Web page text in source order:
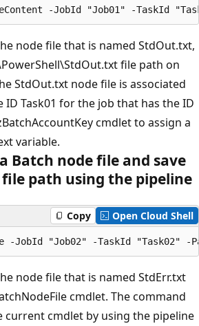
node file that is named StdOut.txt,
file path on
StdOut.txt node file is associated
Task01 for the job that has the ID
cmdlet to assign a
variable.
Batch node file and save
path using the pipeline
Copy Open Cloud Shell
node file that is named StdErr.txt
cmdlet. The command
current cmdlet by using the pipeline